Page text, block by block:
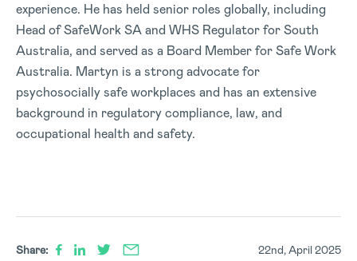
experience. He has held senior roles globally, including
Head of SafeWork SA and WHS Regulator for South
Australia, and served as a Board Member for Safe Work
Australia. Martyn is a strong advocate for
psychosocially safe workplaces and has an extensive
background in regulatory compliance, law, and
occupational health and safety.
Share: 22nd, April 2025